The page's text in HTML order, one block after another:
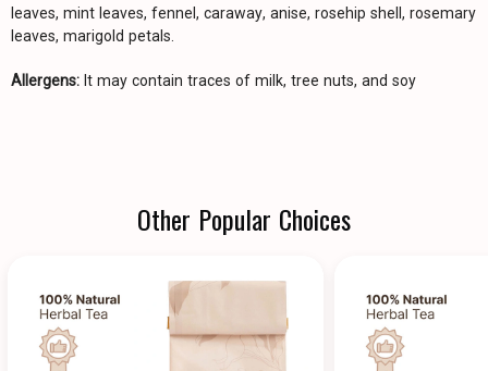
leaves, mint leaves, fennel, caraway, anise, rosehip shell, rosemary
leaves, marigold petals.
Allergens: It may contain traces of milk, tree nuts, and soy
Other Popular Choices